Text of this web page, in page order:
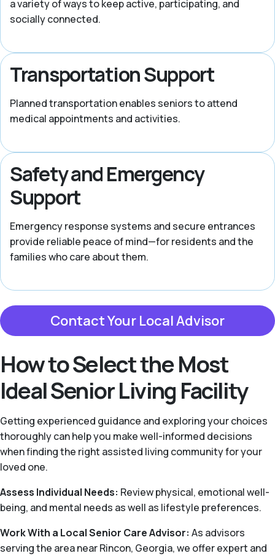
a variety of ways to keep active, participating, and
socially connected.
Transportation Support
Planned transportation enables seniors to attend
medical appointments and activities.
Safety and Emergency
Support
Emergency response systems and secure entrances
provide reliable peace of mind—for residents and the
families who care about them.
Contact Your Local Advisor
How to Select the Most
Ideal Senior Living Facility
Getting experienced guidance and exploring your choices
thoroughly can help you make well-informed decisions
when finding the right assisted living community for your
loved one.
Assess Individual Needs: Review physical, emotional well-
being, and mental needs as well as lifestyle preferences.
Work With a Local Senior Care Advisor: As advisors
serving the area near Rincon, Georgia, we offer expert and